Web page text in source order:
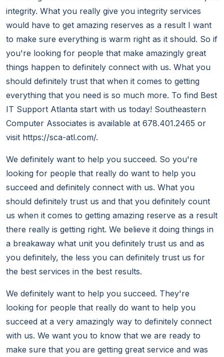
integrity. What you really give you integrity services
would have to get amazing reserves as a result I want
to make sure everything is warm right as it should. So if
you're looking for people that make amazingly great
things happen to definitely connect with us. What you
should definitely trust that when it comes to getting
everything that you need is so much more. To find Best
IT Support Atlanta start with us today! Southeastern
Computer Associates is available at 678.401.2465 or
visit https://sca-atl.com/.
We definitely want to help you succeed. So you're
looking for people that really do want to help you
succeed and definitely connect with us. What you
should definitely trust us and that you definitely count
us when it comes to getting amazing reserve as a result
there really is getting right. We believe it doing things in
a breakaway what unit you definitely trust us and as
you definitely, the less you can definitely trust us for
the best services in the best results.
We definitely want to help you succeed. They're
looking for people that really do want to help you
succeed at a very amazingly way to definitely connect
with us. We want you to know that we are ready to
make sure that you are getting great service and was